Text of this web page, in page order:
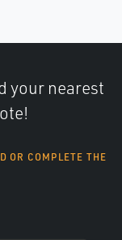
your nearest
OR COMPLETE THE